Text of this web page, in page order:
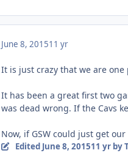
June 8, 201511 yr
It is just crazy that we are
It has been a great first two
was dead wrong. If the Cavs
Now, if GSW could just get
Edited June 8, 201511 yrby